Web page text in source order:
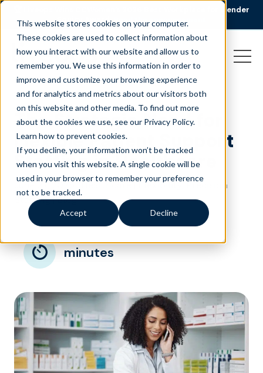
This website stores cookies on your computer.
These cookies are used to collect information about
how you interact with our website and allow us to
remember you. We use this information in order to
improve and customize your browsing experience
and for analytics and metrics about our visitors both
on this website and other media. To find out more
about the cookies we use, see our Privacy Policy.
Learn how to prevent cookies.
If you decline, your information won’t be tracked
when you visit this website. A single cookie will be
used in your browser to remember your preference
not to be tracked.
Accept Decline
🏆 Liveops Wins CCWomen’s 2026 Best Workplace for Gender
Equity Award.
Read the announcement
The Strategic Need for
Flexible Patient Support
Staffing in Healthcare
June 27, 2025|Healthcare|Flexibility, Precision
Staffing|Blog
minutes